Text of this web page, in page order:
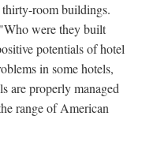
room buildings.
were they built
potentials of hotel
in some hotels,
are properly managed
range of American